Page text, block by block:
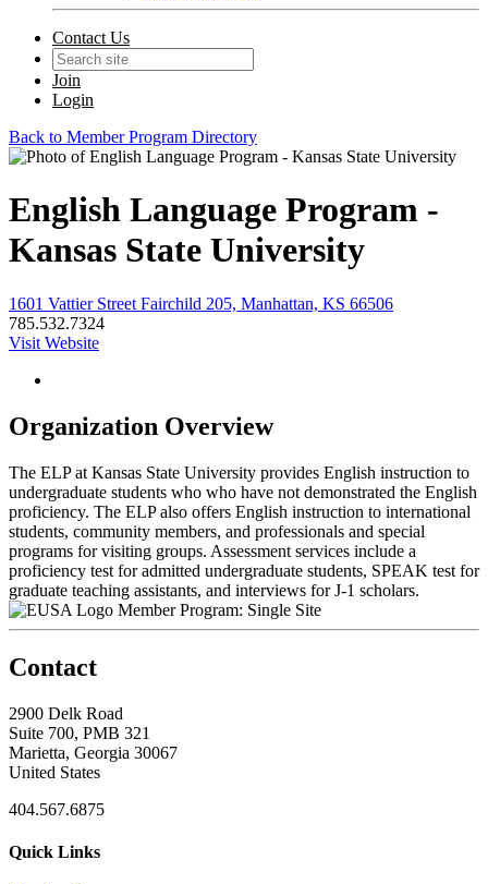
Contact Us
Join
Login
Back to Member Program Directory
English Language Program -
Kansas State University
1601 Vattier Street Fairchild 205, Manhattan, KS 66506
785.532.7324
Visit Website
Organization Overview
The ELP at Kansas State University provides English instruction to
undergraduate students who who have not demonstrated the English
proficiency. The ELP also offers English instruction to international
students, community members, and professionals and special
programs for visiting groups. Assessment services include a
proficiency test for admitted undergraduate students, SPEAK test for
graduate teaching assistants, and interviews for J-1 scholars.
Member Program: Single Site
Contact
2900 Delk Road
Suite 700, PMB 321
Marietta, Georgia 30067
United States
404.567.6875
Quick Links